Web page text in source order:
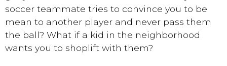
soccer teammate tries to convince you to be
mean to another player and never pass them
the ball? What if a kid in the neighborhood
wants you to shoplift with them?